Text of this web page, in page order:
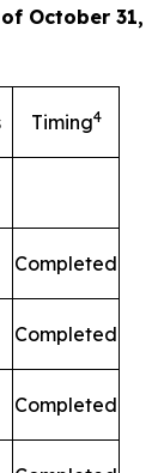
October 31,
Timing4
Completed
Completed
Completed